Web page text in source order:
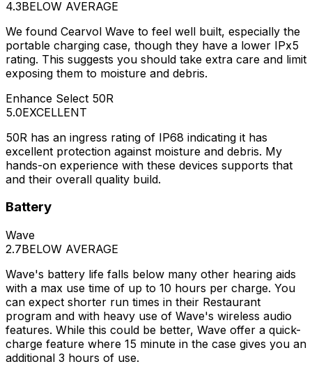
4.3BELOW AVERAGE
We found Cearvol Wave to feel well built, especially the
portable charging case, though they have a lower IPx5
rating. This suggests you should take extra care and limit
exposing them to moisture and debris.
Enhance Select 50R
5.0EXCELLENT
50R has an ingress rating of IP68 indicating it has
excellent protection against moisture and debris. My
hands-on experience with these devices supports that
and their overall quality build.
Battery
Wave
2.7BELOW AVERAGE
Wave's battery life falls below many other hearing aids
with a max use time of up to 10 hours per charge. You
can expect shorter run times in their Restaurant
program and with heavy use of Wave's wireless audio
features. While this could be better, Wave offer a quick-
charge feature where 15 minute in the case gives you an
additional 3 hours of use.